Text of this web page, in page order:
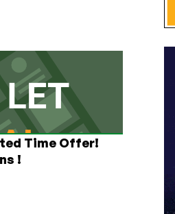
Time Offer!
!